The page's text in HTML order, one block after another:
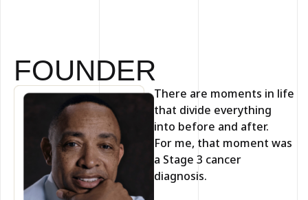
FOUNDER
There are moments in life
that divide everything
into before and after.
For me, that moment was
a Stage 3 cancer
diagnosis.